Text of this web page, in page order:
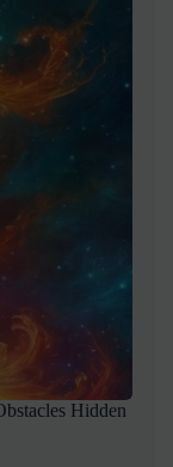
Hidden